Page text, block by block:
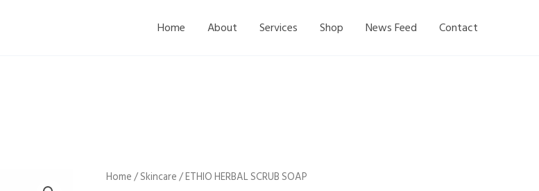
Home About Services Shop News Feed Contact
Home/Skincare/ ETHIO HERBAL SCRUB SOAP
ETHIO